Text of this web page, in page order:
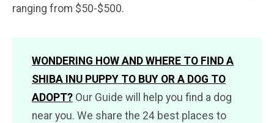
ranging from $50-$500.
WONDERING HOW AND WHERE TO FIND A
SHIBA INU PUPPY TO BUY OR A DOG TO
ADOPT? Our Guide will help you find a dog
near you. We share the 24 best places to